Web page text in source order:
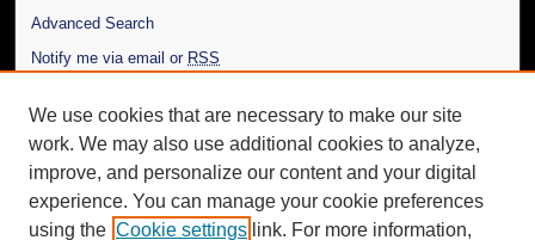
Advanced Search
Notify me via email or RSS
Author Corner
Author FAQ
Additional Information
Request an Accessible Copy
We use cookies that are necessary to make our site
work. We may also use additional cookies to analyze,
improve, and personalize our content and your digital
experience. You can manage your cookie preferences
using the Cookie settings link. For more information,